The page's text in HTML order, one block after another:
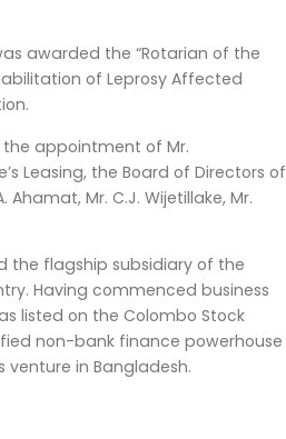
awarded the “Rotarian of the
of Leprosy Affected
appointment of Mr.
Leasing, the Board of Directors of
Ahamat, Mr. C.J. Wijetillake, Mr.
the flagship subsidiary of the
Having commenced business
listed on the Colombo Stock
non-bank finance powerhouse
venture in Bangladesh.